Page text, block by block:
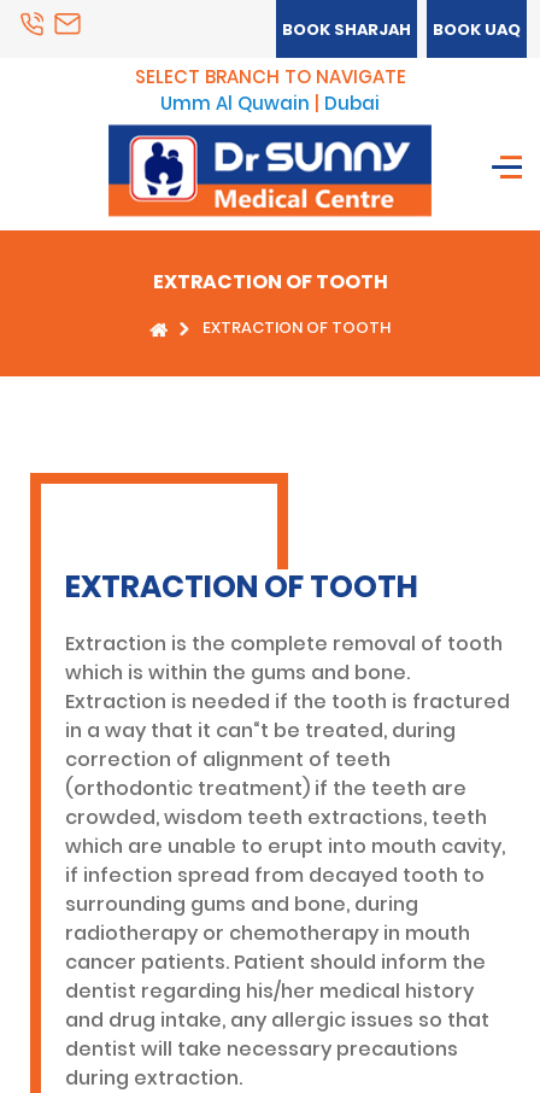
BOOK SHARJAH BOOK UAQ
SELECT BRANCH TO NAVIGATE
Umm Al Quwain
Dubai
EXTRACTION OF TOOTH
EXTRACTION OF TOOTH
EXTRACTION OF TOOTH
Extraction is the complete removal of tooth
which is within the gums and bone.
Extraction is needed if the tooth is fractured
in a way that it can“t be treated, during
correction of alignment of teeth
(orthodontic treatment) if the teeth are
crowded, wisdom teeth extractions, teeth
which are unable to erupt into mouth cavity,
if infection spread from decayed tooth to
surrounding gums and bone, during
radiotherapy or chemotherapy in mouth
cancer patients. Patient should inform the
dentist regarding his/her medical history
and drug intake, any allergic issues so that
dentist will take necessary precautions
during extraction.